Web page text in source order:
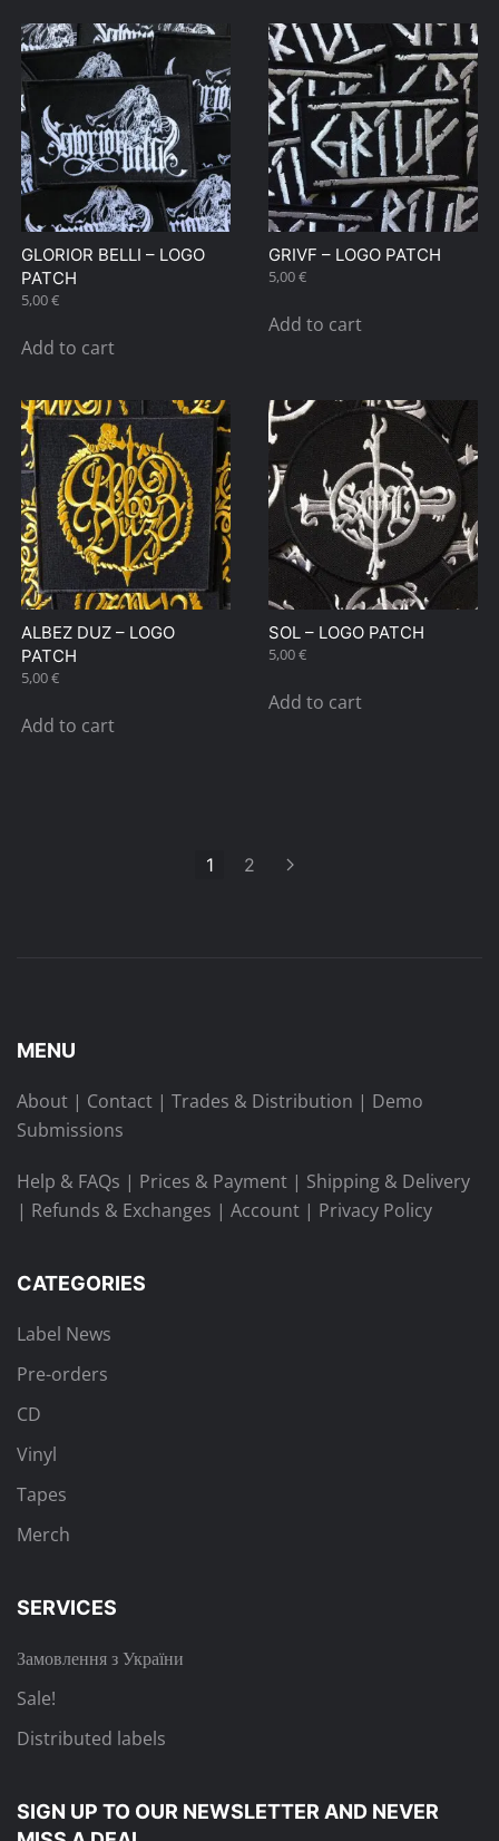
GLORIOR BELLI – LOGO
PATCH
5,00€
Add to cart
GRIVF – LOGO PATCH
5,00€
Add to cart
ALBEZ DUZ – LOGO
PATCH
5,00€
Add to cart
SOL – LOGO PATCH
5,00€
Add to cart
1 2
MENU
About | Contact | Trades & Distribution | Demo
Submissions
Help & FAQs | Prices & Payment | Shipping & Delivery
| Refunds & Exchanges | Account | Privacy Policy
CATEGORIES
Label News
Pre-orders
CD
Vinyl
Tapes
Merch
SERVICES
Замовлення з України
Sale!
Distributed labels
SIGN UP TO OUR NEWSLETTER AND NEVER